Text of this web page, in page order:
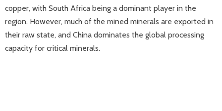
copper, with South Africa being a dominant player in the
region. However, much of the mined minerals are exported in
their raw state, and China dominates the global processing
capacity for critical minerals.